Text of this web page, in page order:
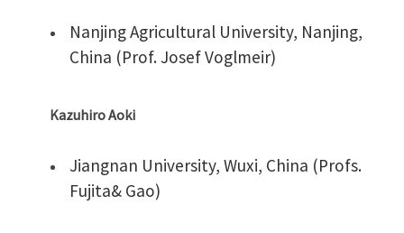
Nanjing Agricultural University, Nanjing,
China (Prof. Josef Voglmeir)
Kazuhiro Aoki
Jiangnan University, Wuxi, China (Profs.
Fujita& Gao)